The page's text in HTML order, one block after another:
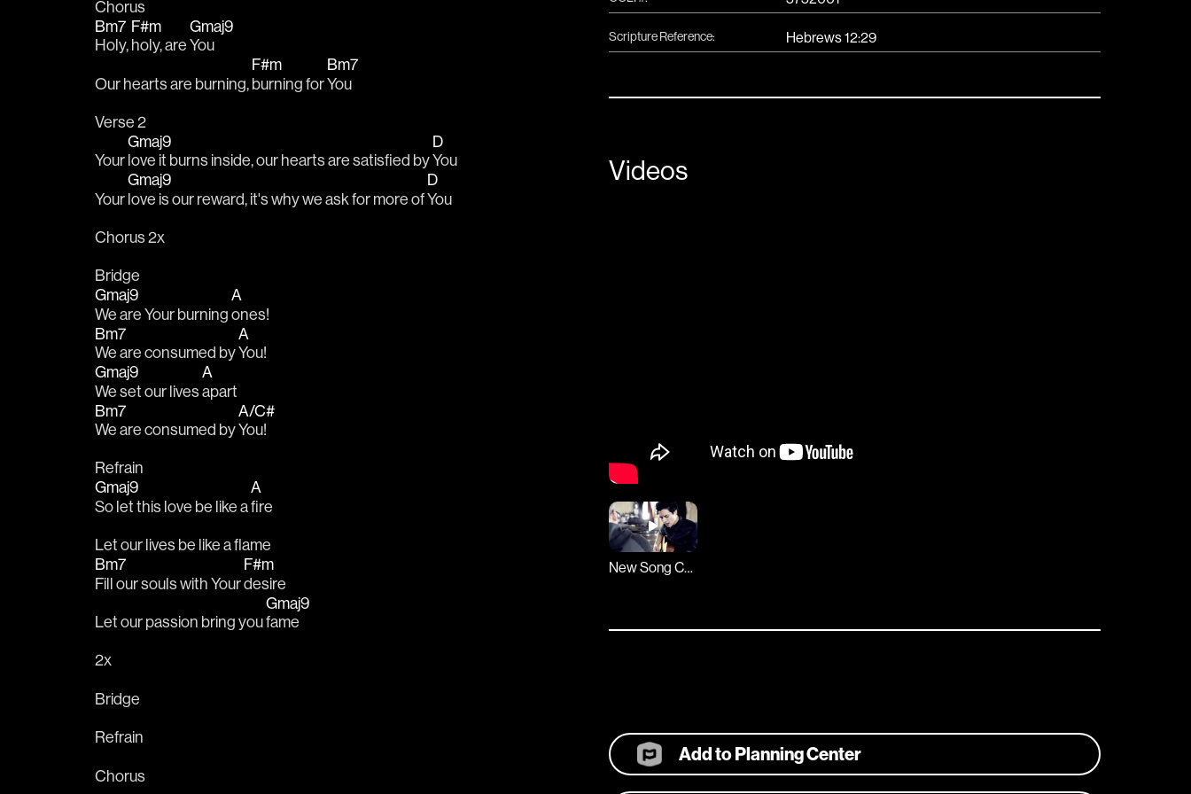
Chorus
Bm7
Holy,
F#m
holy, are
Gmaj9
You
Our hearts are burning,
F#m
burning for
Bm7
You
Verse 2
Your
Gmaj9
love it burns inside, our hearts are satisfied by
D
You
Your
Gmaj9
love is our reward, it's why we ask for more of
D
You
Chorus 2x
Bridge
Gmaj9
We are Your burning
A
ones!
Bm7
We are consumed by
A
You!
Gmaj9
We set our lives
A
apart
Bm7
We are consumed by
A/C#
You!
Refrain
Gmaj9
So let this love be like a
A
fire
Let our lives be like a flame
Bm7
Fill our souls with Your
F#m
desire
Let our passion bring you
Gmaj9
fame
2x
Bridge
Refrain
Chorus
Scripture Reference: Hebrews 12:29
Videos
New Song Cafe
Add to Planning Center